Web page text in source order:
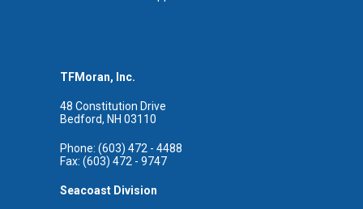
TFMoran, Inc.
48 Constitution Drive
Bedford, NH 03110
Phone: (603) 472 - 4488
Fax: (603) 472 - 9747
Seacoast Division